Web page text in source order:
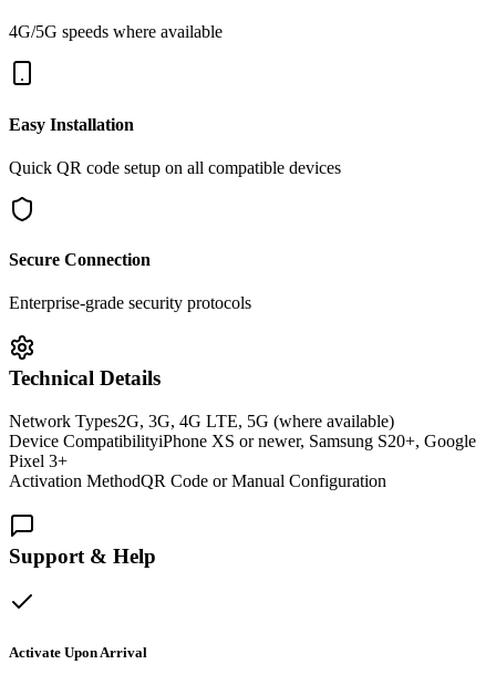
4G/5G speeds where available
Easy Installation
Quick QR code setup on all compatible devices
Secure Connection
Enterprise-grade security protocols
Technical Details
Network Types2G, 3G, 4G LTE, 5G (where available)
Device CompatibilityiPhone XS or newer, Samsung S20+, Google
Pixel 3+
Activation MethodQR Code or Manual Configuration
Support & Help
Activate Upon Arrival